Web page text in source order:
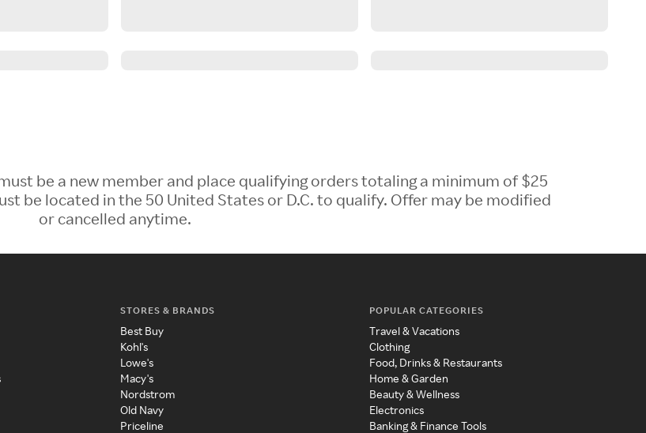
be a new member and place qualifying orders totaling a minimum of $25
be located in the 50 United States or D.C. to qualify. Offer may be modified
or cancelled anytime.
STORES & BRANDS
Best Buy
Kohl's
Lowe's
Macy's
Nordstrom
Old Navy
Priceline
POPULAR CATEGORIES
Travel & Vacations
Clothing
Food, Drinks & Restaurants
Home & Garden
Beauty & Wellness
Electronics
Banking & Finance Tools